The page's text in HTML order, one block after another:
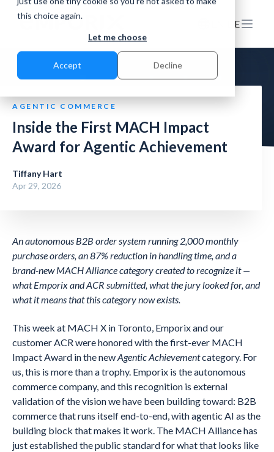
this choice again.
Let me choose
Accept Decline
DE
AGENTIC COMMERCE
Inside the First MACH Impact
Award for Agentic Achievement
Tiffany Hart
Apr 29, 2026
An autonomous B2B order system running 2,000 monthly
purchase orders, an 87% reduction in handling time, and a
brand-new MACH Alliance category created to recognize it —
what Emporix and ACR submitted, what the jury looked for, and
what it means that this category now exists.
This week at MACH X in Toronto, Emporix and our
customer ACR were honored with the first-ever MACH
Impact Award in the newAgentic Achievementcategory. For
us, this is more than a trophy. Emporix is the autonomous
commerce company, and this recognition is external
validation of the vision we have been building toward: B2B
commerce that runs itself end-to-end, with agentic AI as the
building block that makes it work. The MACH Alliance has
just established the public standard for what that looks like